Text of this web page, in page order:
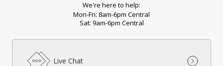
We're here to help:
Mon-Fri: 8am-6pm Central
Sat: 9am-6pm Central
Live Chat